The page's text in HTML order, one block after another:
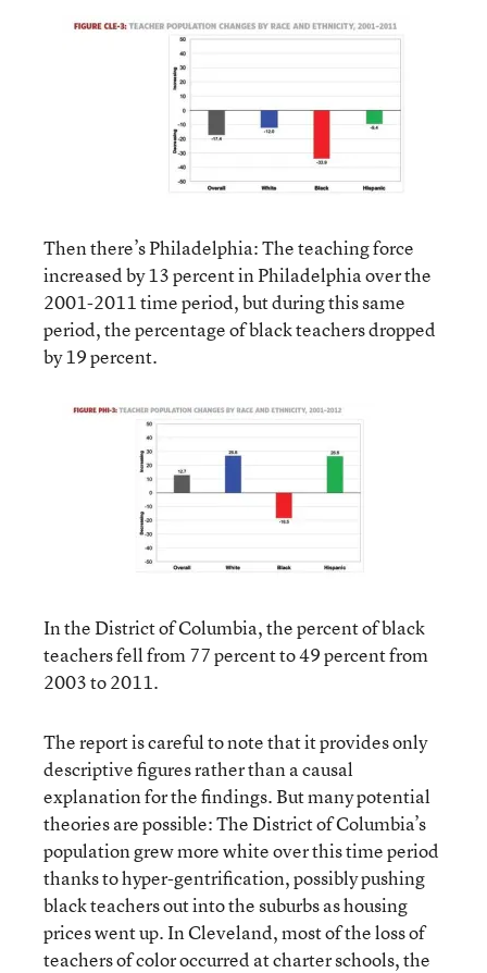
Then there’s Philadelphia: The teaching force
increased by 13 percent in Philadelphia over the
2001-2011 time period, but during this same
period, the percentage of black teachers dropped
by 19 percent.
In the District of Columbia, the percent of black
teachers fell from 77 percent to 49 percent from
2003 to 2011.
The report is careful to note that it provides only
descriptive figures rather than a causal
explanation for the findings. But many potential
theories are possible: The District of Columbia’s
population grew more white over this time period
thanks to hyper-gentrification, possibly pushing
black teachers out into the suburbs as housing
prices went up. In Cleveland, most of the loss of
teachers of color occurred at charter schools, the